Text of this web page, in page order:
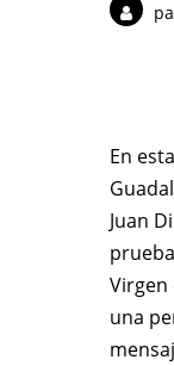
En
Juan
Virgen
una